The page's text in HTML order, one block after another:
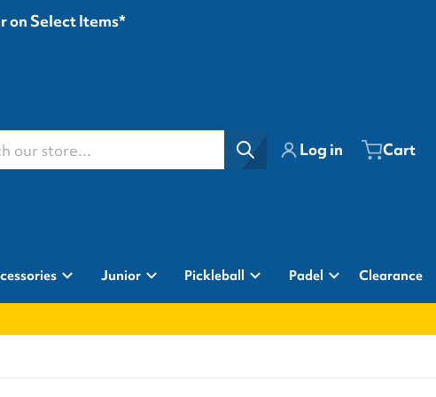
on Select Items*
our store... Log in Cart
Junior Pickleball Padel Clearance